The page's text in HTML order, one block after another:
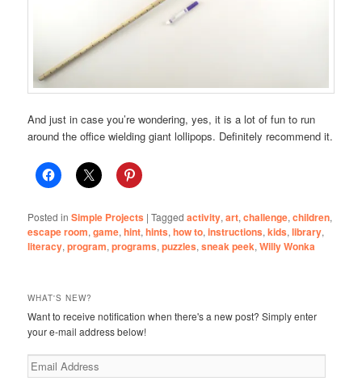
And just in case you’re wondering, yes, it is a lot of fun to run
around the office wielding giant lollipops. Definitely recommend it.
Posted in Simple Projects |Tagged activity,art,challenge,children,
escape room,game,hint,hints,how to,instructions,kids,library,
literacy,program,programs,puzzles,sneak peek,Willy Wonka
WHAT'S NEW?
Want to receive notification when there's a new post? Simply enter
your e-mail address below!
Email
Address